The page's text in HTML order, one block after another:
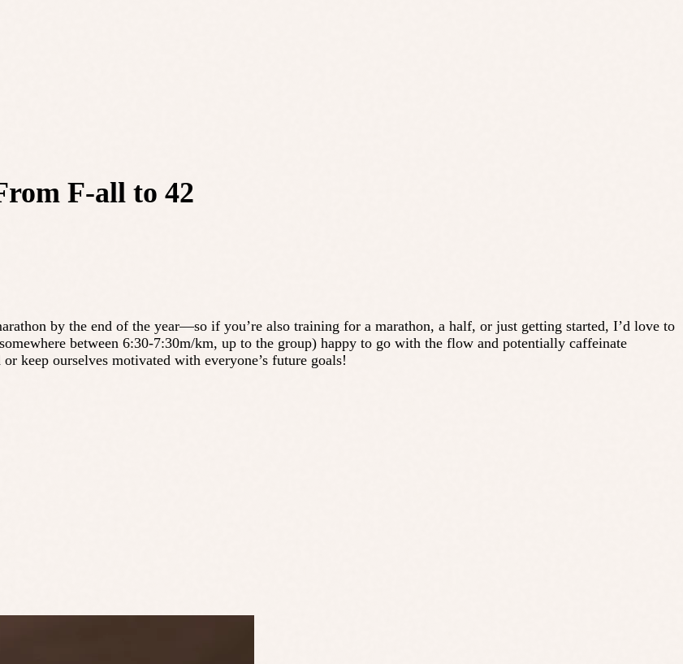
F-all to 42
by the end of the year—so if you’re also training for a marathon, a half, or just getting started, I’d love to
between 6:30-7:30m/km, up to the group) happy to go with the flow and potentially caffeinate
keep ourselves motivated with everyone’s future goals!